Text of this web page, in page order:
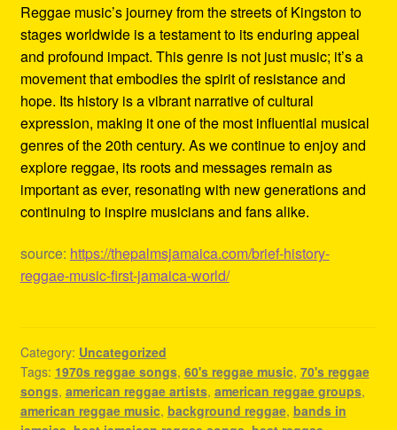
Reggae music’s journey from the streets of Kingston to
stages worldwide is a testament to its enduring appeal
and profound impact. This genre is not just music; it’s a
movement that embodies the spirit of resistance and
hope. Its history is a vibrant narrative of cultural
expression, making it one of the most influential musical
genres of the 20th century. As we continue to enjoy and
explore reggae, its roots and messages remain as
important as ever, resonating with new generations and
continuing to inspire musicians and fans alike.
source: https://thepalmsjamaica.com/brief-history-
reggae-music-first-jamaica-world/
Category: Uncategorized
Tags: 1970s reggae songs, 60's reggae music, 70's reggae
songs, american reggae artists, american reggae groups,
american reggae music, background reggae, bands in